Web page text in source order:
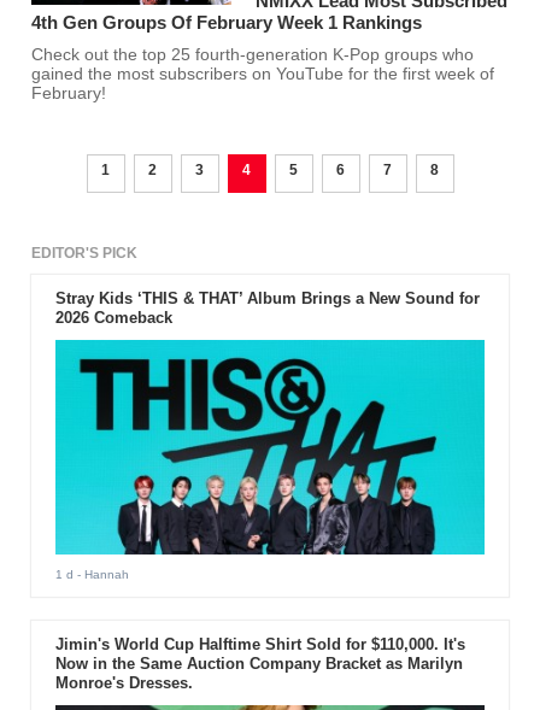
4th Gen Groups Of February Week 1 Rankings
Check out the top 25 fourth-generation K-Pop groups who
gained the most subscribers on YouTube for the first week of
February!
1 2 3 4 5 6 7 8
EDITOR'S PICK
Stray Kids ‘THIS & THAT’ Album Brings a New Sound for
2026 Comeback
1 d - Hannah
Jimin's World Cup Halftime Shirt Sold for $110,000. It's
Now in the Same Auction Company Bracket as Marilyn
Monroe's Dresses.